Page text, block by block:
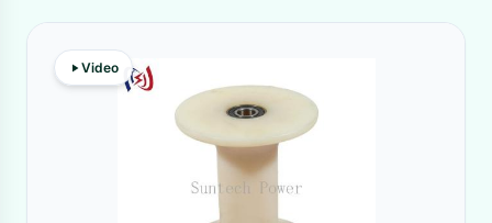
Video